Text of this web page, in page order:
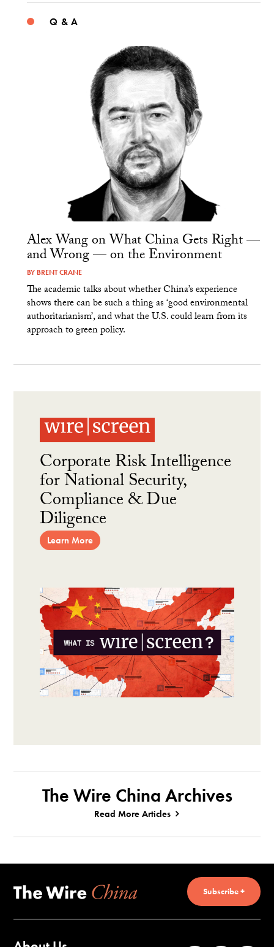
Q & A
Alex Wang on What China Gets Right —
and Wrong — on the Environment
BY BRENT CRANE
The academic talks about whether China’s experience
shows there can be such a thing as ‘good environmental
authoritarianism’, and what the U.S. could learn from its
approach to green policy.
Corporate Risk Intelligence
for National Security,
Compliance & Due
Diligence
Learn More
The Wire China Archives
Read More Articles
Subscribe +